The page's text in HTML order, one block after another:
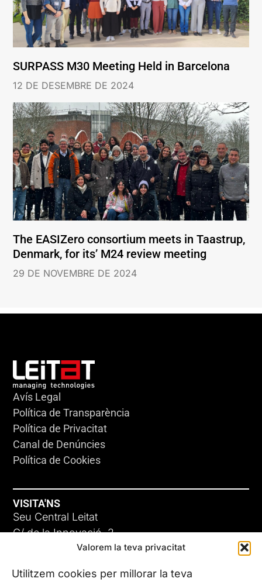
Valorem la teva privacitat
Utilitzem cookies per millorar la teva
SURPASS M30 Meeting Held in Barcelona
12 DE DESEMBRE DE 2024
The EASIZero consortium meets in Taastrup,
Denmark, for its’ M24 review meeting
29 DE NOVEMBRE DE 2024
Avís Legal
Política de Transparència
Política de Privacitat
Canal de Denúncies
Política de Cookies
VISITA'NS
Seu Central Leitat
C/ de la Innovació, 2
08225 Terrassa, (Barcelona)
Coneix les nostres seus